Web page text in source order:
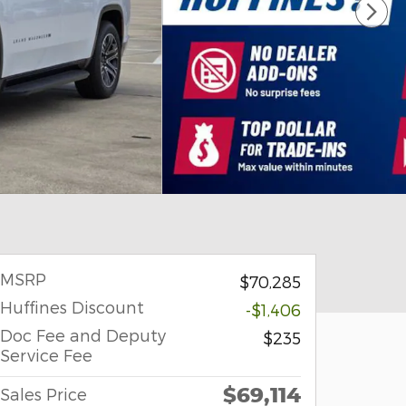
MSRP
$70,285
Huffines Discount
-$1,406
Doc Fee and Deputy
Service Fee
$235
Sales Price $69,114